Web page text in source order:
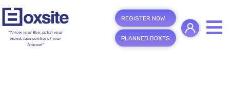
"Throw your Box, catch your
Hand; take control of your
finance!"
REGISTER NOW
PLANNED BOXES